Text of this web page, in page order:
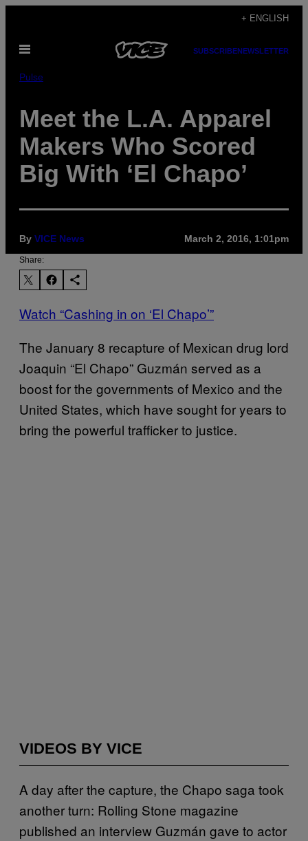
content
+ ENGLISH
Open
SUBSCRIBENEWSLETTER
Pulse
Meet the L.A. Apparel
Makers Who Scored
Big With ‘El Chapo’
By VICE News March 2, 2016, 1:01pm
Share:
Watch “Cashing in on ‘El Chapo’”
The January 8 recapture of Mexican drug lord
Joaquin “El Chapo” Guzmán served as a
boost for the governments of Mexico and the
United States, which have sought for years to
bring the powerful trafficker to justice.
VIDEOS BY VICE
A day after the capture, the Chapo saga took
another turn: Rolling Stone magazine
published an interview Guzmán gave to actor